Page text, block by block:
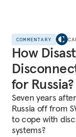
COMMENTARY
How
for Russia?
Seven years
Russia off from
to cope with
systems?